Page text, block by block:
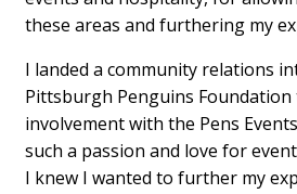
these areas and furthering my
I landed a community relations
Pittsburgh Penguins
involvement with the Pens
such a passion and love for
I knew I wanted to further my